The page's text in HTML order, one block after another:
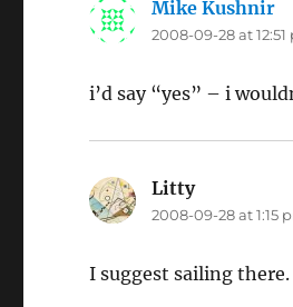
Mike Kushnir
2008-09-28 at 12:51
i’d say “yes” – i
Littysays:
2008-09-28 at 1:15
I suggest sailing there.